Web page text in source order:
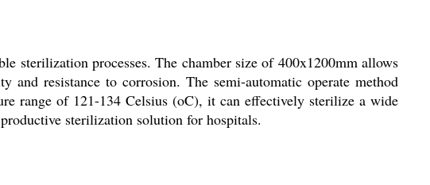
sterilization processes. The chamber size of 400x1200mm allows
resistance to corrosion. The semi-automatic operate method
range of 121-134 Celsius (oC), it can effectively sterilize a wide
sterilization solution for hospitals.